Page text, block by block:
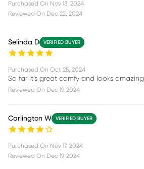
Purchased On Nov 13, 2024
Reviewed On Dec 22, 2024
Selinda D VERIFIED BUYER
Purchased On Oct 25, 2024
So far it’s great comfy and looks amazing
Reviewed On Dec 19, 2024
Carlington W VERIFIED BUYER
Purchased On Nov 17, 2024
Reviewed On Dec 19, 2024